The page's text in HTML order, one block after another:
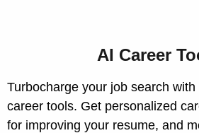
AI Career
Turbocharge your job search with
career tools. Get personalized
for improving your resume, and